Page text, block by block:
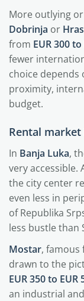
More outlying
Dobrinja or
from EUR 300
fewer
choice
proximity,
budget.
Rental
In Banja Luka,
very
the city center
even less in
of Republika
less bustle than
Mostar,
drawn to the
EUR 350 to EUR
an industrial